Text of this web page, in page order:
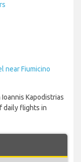
near Fiumicino
Kapodistrias
daily flights in